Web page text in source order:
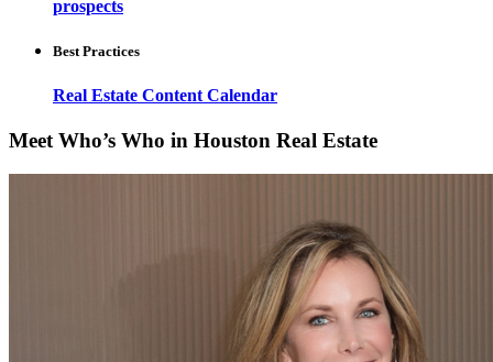
prospects
Best Practices
Real Estate Content Calendar
Meet Who’s Who in Houston Real Estate